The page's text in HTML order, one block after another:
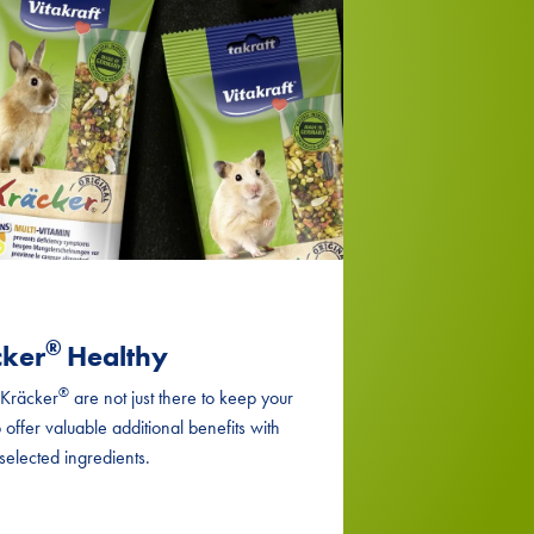
® Healthy
Kräcker®are not just there to keep your
valuable additional benefits with
ingredients.